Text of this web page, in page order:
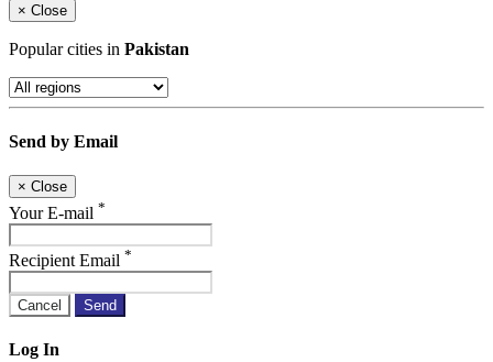
× Close
Popular cities in Pakistan
Send by Email
× Close
Your E-mail *
Recipient Email *
Cancel Send
Log In